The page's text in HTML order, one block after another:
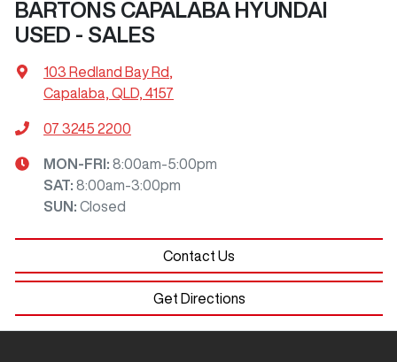
BARTONS CAPALABA HYUNDAI
USED - SALES
103 Redland Bay Rd
Capalaba, QLD, 4157
07 3245 2200
MON-FRI: 8:00am-5:00pm
SAT: 8:00am-3:00pm
SUN : Closed
Contact Us
Get Directions